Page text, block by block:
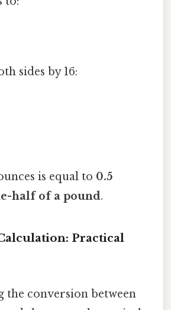
sides by 16:
is equal to 0.5
half of a pound.
Practical
the conversion between